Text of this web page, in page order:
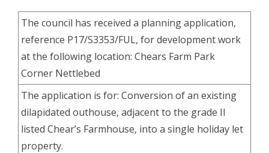
The council has received a planning application,
reference P17/S3353/FUL, for development work
at the following location: Chears Farm Park
Corner Nettlebed
The application is for: Conversion of an existing
dilapidated outhouse, adjacent to the grade II
listed Chear’s Farmhouse, into a single holiday let
property.